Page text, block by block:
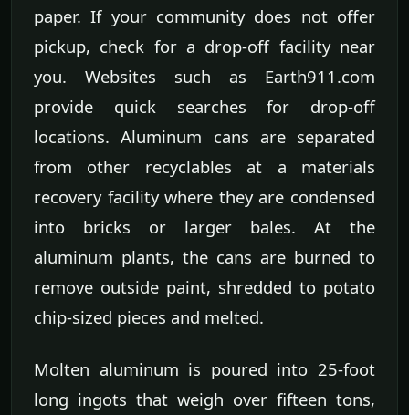
paper. If your community does not offer
pickup, check for a drop-off facility near
you. Websites such as Earth911.com
provide quick searches for drop-off
locations. Aluminum cans are separated
from other recyclables at a materials
recovery facility where they are condensed
into bricks or larger bales. At the
aluminum plants, the cans are burned to
remove outside paint, shredded to potato
chip-sized pieces and melted.
Molten aluminum is poured into 25-foot
long ingots that weigh over fifteen tons,